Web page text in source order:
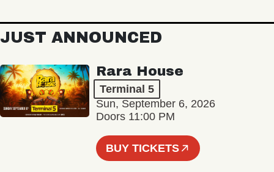
JUST ANNOUNCED
Rara House
Terminal 5
Sun, September 6, 2026
Doors 11:00 PM
BUY TICKETS